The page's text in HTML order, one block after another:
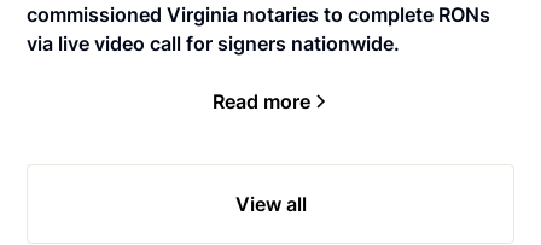
commissioned Virginia notaries to complete RONs
via live video call for signers nationwide.
Read more
View all